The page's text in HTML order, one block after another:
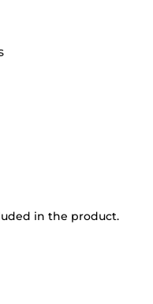
in the product.